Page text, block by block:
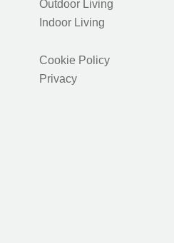
Outdoor Living
Indoor Living
Cookie Policy
Privacy